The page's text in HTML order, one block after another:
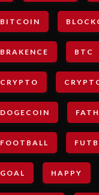
BITCOIN
BRAKENCE BTC
CRYPTO
DOGECOIN
FOOTBALL
GOAL HAPPY